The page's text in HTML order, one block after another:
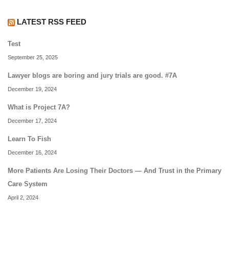
LATEST RSS FEED
Test
September 25, 2025
Lawyer blogs are boring and jury trials are good. #7A
December 19, 2024
What is Project 7A?
December 17, 2024
Learn To Fish
December 16, 2024
More Patients Are Losing Their Doctors — And Trust in the Primary
Care System
April 2, 2024